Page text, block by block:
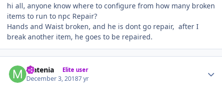
hi all, anyone know where to configure from how many broken
items to run to npc Repair?
Hands and Waist broken, and he is dont go repair, after I
break another item, he goes to be repaired.
Matenia Elite user
December 3, 20187 yr